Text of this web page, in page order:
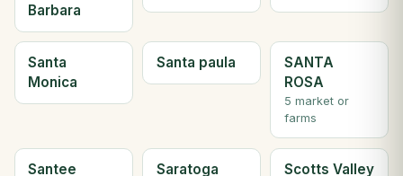
Barbara
Santa
Monica
Santa paula
SANTA
ROSA
5 market or
farms
Santee Saratoga Scotts Valley